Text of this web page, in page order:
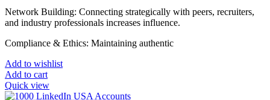
Network Building: Connecting strategically with peers, recruiters,
and industry professionals increases influence.
Compliance & Ethics: Maintaining authentic
Add to wishlist
Add to cart
Quick view